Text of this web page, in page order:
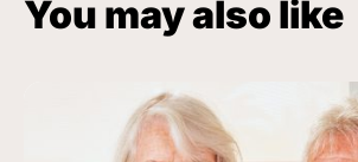
You may also like